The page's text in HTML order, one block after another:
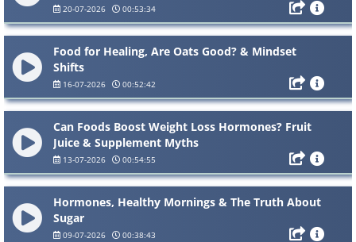
20-07-2026 00:53:34
Food for Healing, Are Oats Good? & Mindset
Shifts
16-07-2026 00:52:42
Can Foods Boost Weight Loss Hormones? Fruit
Juice & Supplement Myths
13-07-2026 00:54:55
Hormones, Healthy Mornings & The Truth About
Sugar
09-07-2026 00:38:43